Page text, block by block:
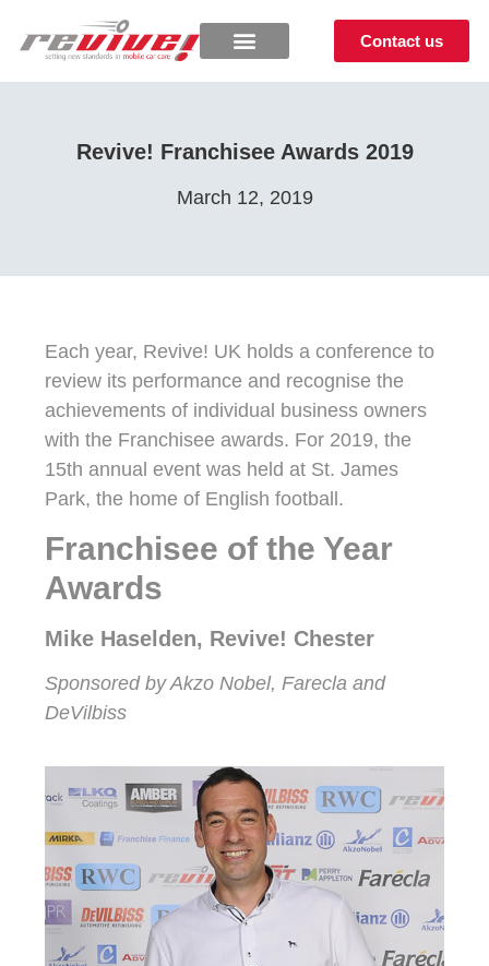
Contact us
Revive! Franchisee Awards 2019
March 12, 2019
Each year, Revive! UK holds a conference to
review its performance and recognise the
achievements of individual business owners
with the Franchisee awards. For 2019, the
15th annual event was held at St. James
Park, the home of English football.
Franchisee of the Year
Awards
Mike Haselden, Revive! Chester
Sponsored by Akzo Nobel, Farecla and
DeVilbiss